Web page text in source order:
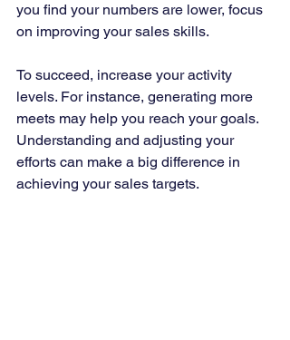
you find your numbers are lower, focus
on improving your sales skills.
To succeed, increase your activity
levels. For instance, generating more
meets may help you reach your goals.
Understanding and adjusting your
efforts can make a big difference in
achieving your sales targets.